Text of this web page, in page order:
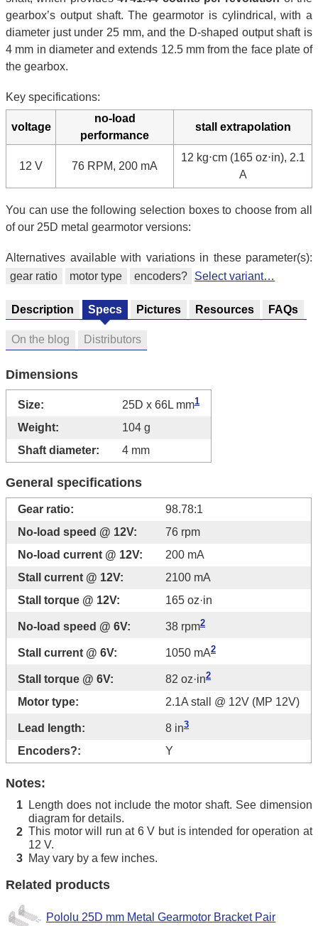
gearbox’s output shaft. The gearmotor is cylindrical, with a
diameter just under 25 mm, and the D-shaped output shaft is
4 mm in diameter and extends 12.5 mm from the face plate of
the gearbox.
Key specifications:
voltage
no-load
performance
stall extrapolation
12 V 76 RPM, 200 mA
12 kg⋅cm (165 oz⋅in), 2.1
A
You can use the following selection boxes to choose from all
of our 25D metal gearmotor versions:
Alternatives available with variations in these parameter(s):
gear ratio
motor type encoders? Select variant…
Description Specs Pictures Resources FAQs
On the blog Distributors
Dimensions
Size: 25D x 66L mm1
Weight:
104 g
Shaft diameter:
4 mm
General specifications
Gear ratio:
98.78:1
No-load speed @ 12V:
76 rpm
No-load current @ 12V:
200 mA
Stall current @ 12V:
2100 mA
Stall torque @ 12V:
165 oz·in
No-load speed @ 6V: 38 rpm2
Stall current @ 6V: 1050 mA2
Stall torque @ 6V: 82 oz·in2
Motor type: 2.1A stall @ 12V (MP 12V)
Lead length: 8 in3
Encoders?: Y
Notes:
1
Length does not include the motor shaft. See dimension
diagram for details.
2 This motor will run at 6 V but is intended for operation at
12 V.
3 May vary by a few inches.
Related products
Pololu 25D mm Metal Gearmotor Bracket Pair